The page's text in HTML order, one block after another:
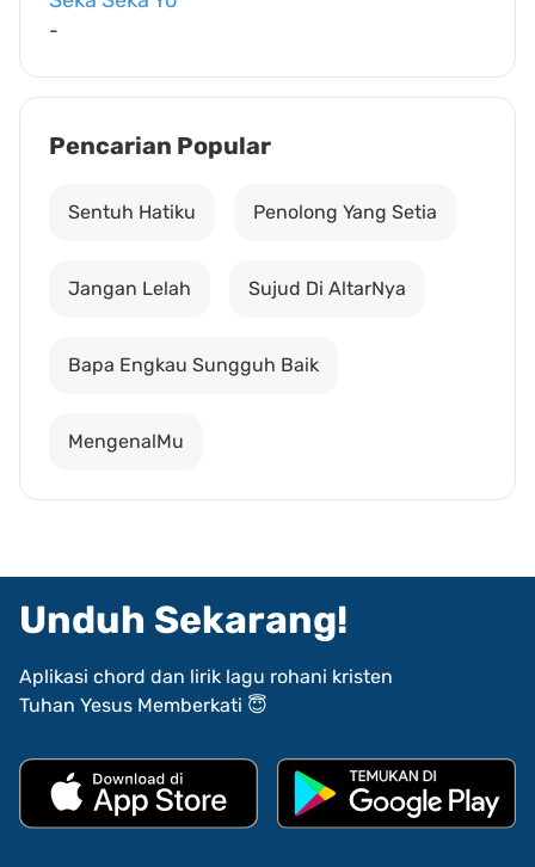
-
Pencarian Popular
Sentuh Hatiku Penolong Yang Setia
Jangan Lelah Sujud Di AltarNya
Bapa Engkau Sungguh Baik
MengenalMu
Unduh Sekarang!
Aplikasi chord dan lirik lagu rohani kristen
Tuhan Yesus Memberkati 😇